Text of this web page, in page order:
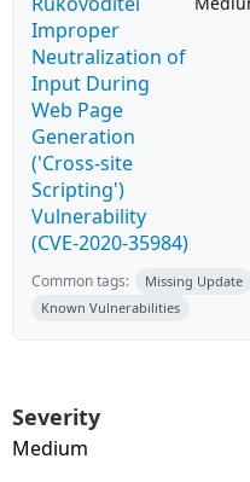
Improper
Neutralization of
Input During
Web Page
Generation
('Cross-site
Scripting')
Vulnerability
(CVE-2020-35984)
Common tags:
Missing Update
Known Vulnerabilities
Severity
Medium